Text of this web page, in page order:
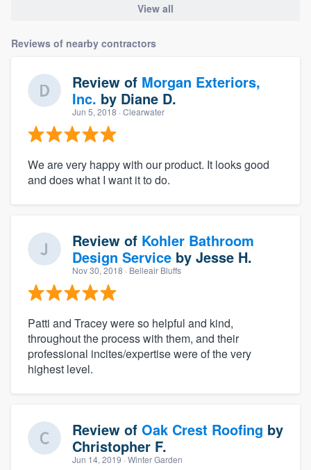
View all
Reviews of nearby contractors
Review of Morgan Exteriors,
Inc. by Diane D.
Jun 5, 2018 · Clearwater
We are very happy with our product. It looks good
and does what I want it to do.
Review of Kohler Bathroom
Design Service by Jesse H.
Nov 30, 2018 · Belleair Bluffs
Patti and Tracey were so helpful and kind,
throughout the process with them, and their
professional incites/expertise were of the very
highest level.
Review of Oak Crest Roofing by
Christopher F.
Jun 14, 2019 · Winter Garden